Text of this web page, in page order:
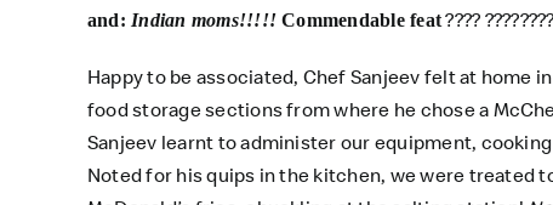
and: Indian moms!!!!! Commendable feat???? ????????
Happy to be associated, Chef Sanjeev felt at home
food storage sections from where he chose a
Sanjeev learnt to administer our equipment, cooking
Noted for his quips in the kitchen, we were treated